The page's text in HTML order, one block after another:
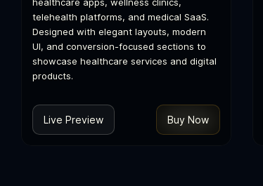
telehealth platforms, and medical SaaS.
Designed with elegant layouts, modern
UI, and conversion-focused sections to
showcase healthcare services and digital
products.
Live Preview Buy Now